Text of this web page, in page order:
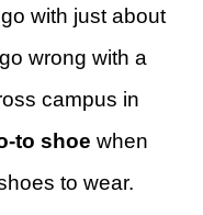
with just about
wrong with a
campus in
to shoe when
to wear.